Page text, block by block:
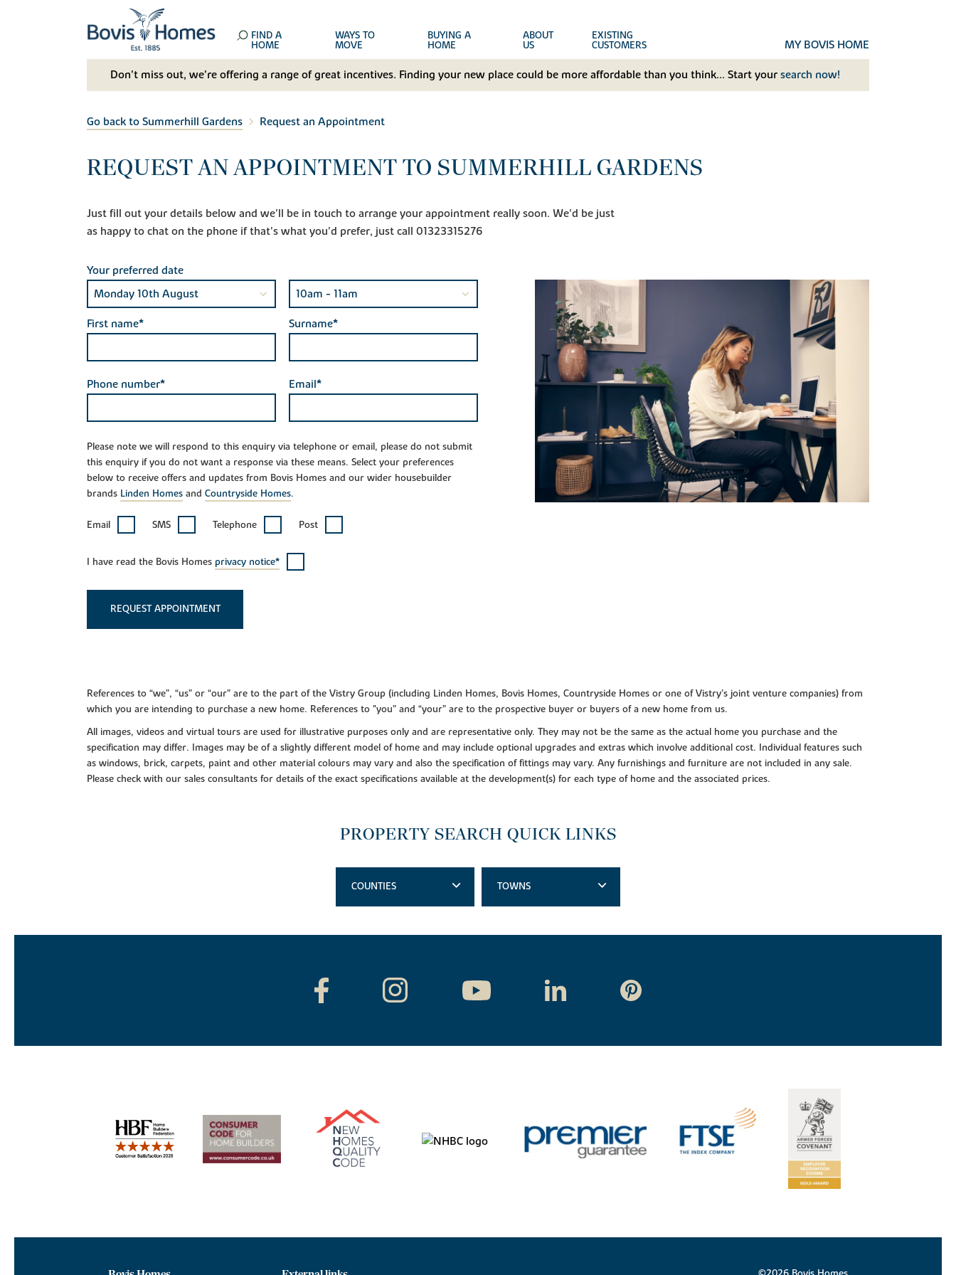
FIND A
HOME
WAYS TO
MOVE
BUYING A
HOME
ABOUT
US
EXISTING
CUSTOMERS MY BOVIS HOME
Don't miss out, we’re offering a range of great incentives. Finding your new place could be more affordable than you think... Start your search now!
Go back to Summerhill Gardens Request an Appointment
REQUEST AN APPOINTMENT TO SUMMERHILL GARDENS
Just fill out your details below and we'll be in touch to arrange your appointment really soon. We'd be just
as happy to chat on the phone if that's what you'd prefer, just call 01323315276
Your preferred date
First name* Surname*
Phone number* Email*
Please note we will respond to this enquiry via telephone or email, please do not submit
this enquiry if you do not want a response via these means. Select your preferences
below to receive offers and updates from Bovis Homes and our wider housebuilder
brands Linden Homes and Countryside Homes.
Email SMS Telephone Post
I have read the Bovis Homes privacy notice*
REQUEST APPOINTMENT
References to “we”, “us” or “our” are to the part of the Vistry Group (including Linden Homes, Bovis Homes, Countryside Homes or one of Vistry’s joint venture companies) from
which you are intending to purchase a new home. References to "you” and “your” are to the prospective buyer or buyers of a new home from us.
All images, videos and virtual tours are used for illustrative purposes only and are representative only. They may not be the same as the actual home you purchase and the
specification may differ. Images may be of a slightly different model of home and may include optional upgrades and extras which involve additional cost. Individual features such
as windows, brick, carpets, paint and other material colours may vary and also the specification of fittings may vary. Any furnishings and furniture are not included in any sale.
Please check with our sales consultants for details of the exact specifications available at the development(s) for each type of home and the associated prices.
PROPERTY SEARCH QUICK LINKS
COUNTIES TOWNS